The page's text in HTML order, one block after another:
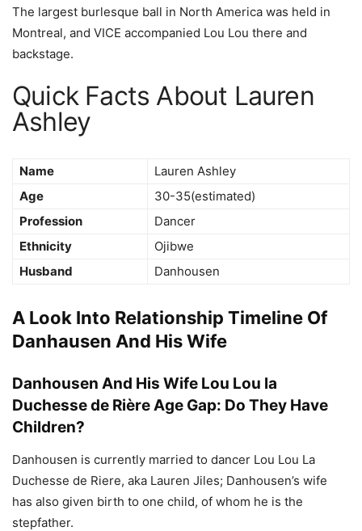
The largest burlesque ball in North America was held in
Montreal, and VICE accompanied Lou Lou there and
backstage.
Quick Facts About Lauren
Ashley
Name
Lauren Ashley
Age
30-35(estimated)
Profession
Dancer
Ethnicity
Ojibwe
Husband
Danhousen
A Look Into Relationship Timeline Of
Danhausen And His Wife
Danhousen And His Wife Lou Lou la
Duchesse de Rière Age Gap: Do They Have
Children?
Danhousen is currently married to dancer Lou Lou La
Duchesse de Riere, aka Lauren Jiles; Danhousen’s wife
has also given birth to one child, of whom he is the
stepfather.